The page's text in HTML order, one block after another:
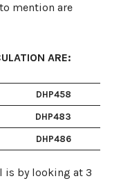
mention are
ARE:
DHP458
DHP483
DHP486
is by looking at 3